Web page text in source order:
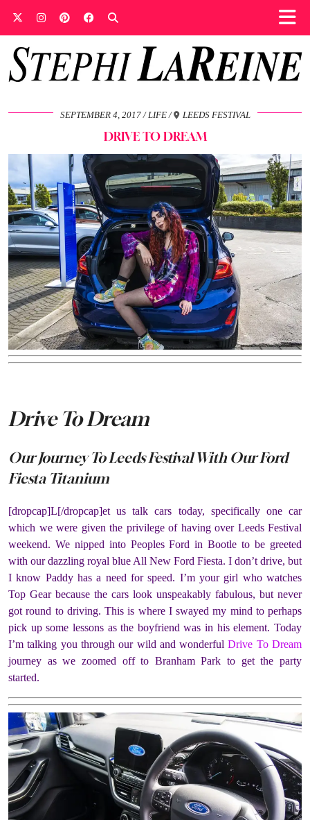
SEPTEMBER 4, 2017 LIFE LEEDS FESTIVAL
DRIVE TO DREAM
Drive To Dream
Our Journey To Leeds Festival With Our Ford
Fiesta Titanium
[dropcap]L[/dropcap]et us talk cars today, specifically one car
which we were given the privilege of having over Leeds Festival
weekend. We nipped into Peoples Ford in Bootle to be greeted
with our dazzling royal blue All New Ford Fiesta. I don’t drive, but
I know Paddy has a need for speed. I’m your girl who watches
Top Gear because the cars look unspeakably fabulous, but never
got round to driving. This is where I swayed my mind to perhaps
pick up some lessons as the boyfriend was in his element. Today
I’m talking you through our wild and wonderfulDrive To Dream
journey as we zoomed off to Branham Park to get the party
started.